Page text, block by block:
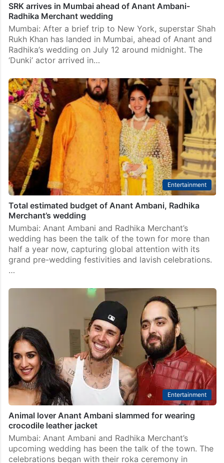
SRK arrives in Mumbai ahead of Anant Ambani-
Radhika Merchant wedding
Mumbai: After a brief trip to New York, superstar Shah
Rukh Khan has landed in Mumbai, ahead of Anant and
Radhika’s wedding on July 12 around midnight. The
‘Dunki’ actor arrived in…
Entertainment
Total estimated budget of Anant Ambani, Radhika
Merchant’s wedding
Mumbai: Anant Ambani and Radhika Merchant’s
wedding has been the talk of the town for more than
half a year now, capturing global attention with its
grand pre-wedding festivities and lavish celebrations.
…
Entertainment
Animal lover Anant Ambani slammed for wearing
crocodile leather jacket
Mumbai: Anant Ambani and Radhika Merchant’s
upcoming wedding has been the talk of the town. The
celebrations began with their roka ceremony in